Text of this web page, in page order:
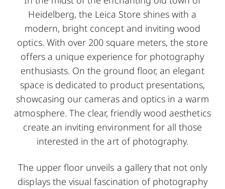
Heidelberg, the Leica Store shines with a
modern, bright concept and inviting wood
optics. With over 200 square meters, the store
offers a unique experience for photography
enthusiasts. On the ground floor, an elegant
space is dedicated to product presentations,
showcasing our cameras and optics in a warm
atmosphere. The clear, friendly wood aesthetics
create an inviting environment for all those
interested in the art of photography.
The upper floor unveils a gallery that not only
displays the visual fascination of photography